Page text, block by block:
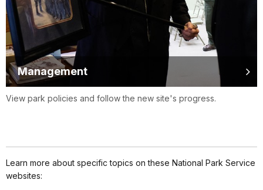
Management
View park policies and follow the new site's progress.
Learn more about specific topics on these National Park Service
websites: